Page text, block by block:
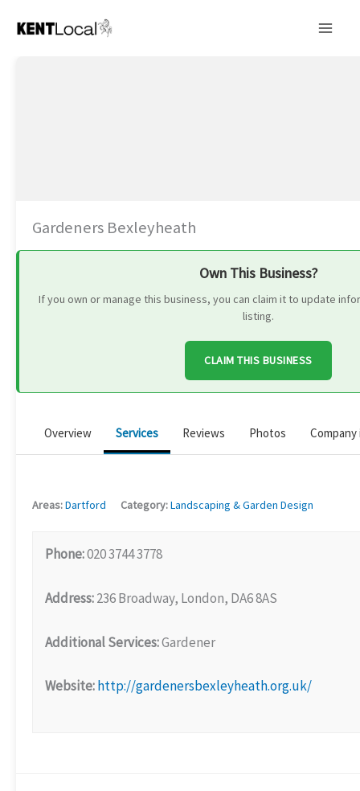
Gardeners Bexleyheath
Own This Business?
If you own or manage this business, you can claim it to update
listing.
CLAIM THIS BUSINESS
Overview Services Reviews Photos
Areas:Dartford Category:Landscaping & Garden Design
Phone:020 3744 3778
Address:236 Broadway, London, DA6 8AS
Additional Services:Gardener
Website:http://gardenersbexleyheath.org.uk/